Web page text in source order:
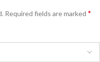
Required fields are marked *